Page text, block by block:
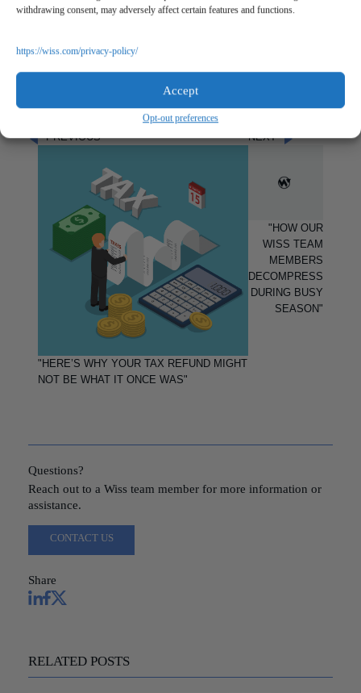
withdrawing consent, may adversely affect certain features and functions.
https://wiss.com/privacy-policy/
Accept
Opt-out preferences
Company, LLP in our
Department. If you would like to contact Louann, you may
reach her atlcassano@wiss.visioncreativegroup.comor at
PREVIOUS
"HERE’S WHY YOUR TAX REFUND MIGHT
NOT BE WHAT IT ONCE WAS"
NEXT
"HOW OUR
WISS TEAM
MEMBERS
DECOMPRESS
DURING BUSY
SEASON"
Questions?
Reach out to a Wiss team member for more information or
assistance.
CONTACT US
Share
RELATED POSTS